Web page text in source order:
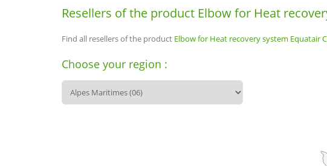
Resellers of the product Elbow for Heat
Find all resellers of the product Elbow for Heat recovery system Equatair
Choose your region :